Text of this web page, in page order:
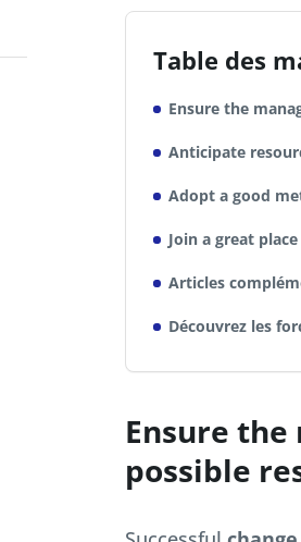
Table des
Ensure the
Anticipate
Adopt a good
Join a great
Articles
Découvrez les
Ensure the
possible